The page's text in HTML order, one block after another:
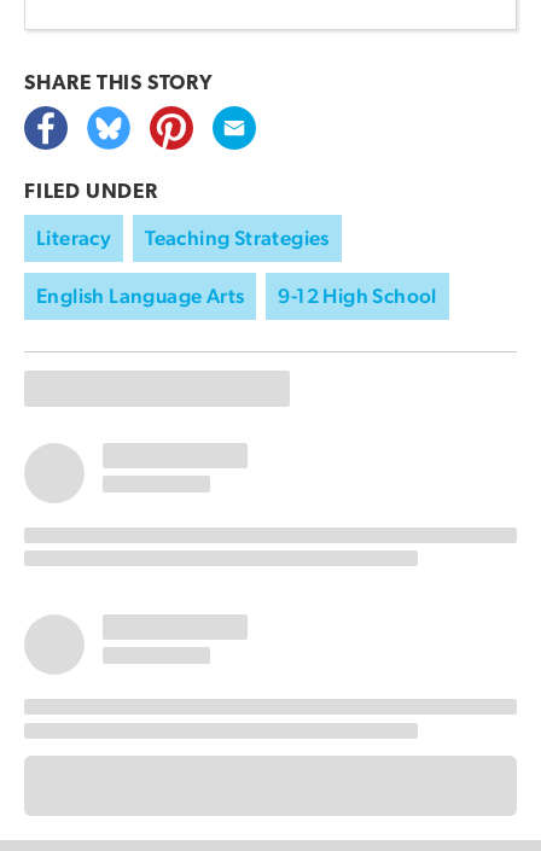
SHARE THIS STORY
FILED UNDER
Literacy Teaching Strategies
English Language Arts 9-12 High School